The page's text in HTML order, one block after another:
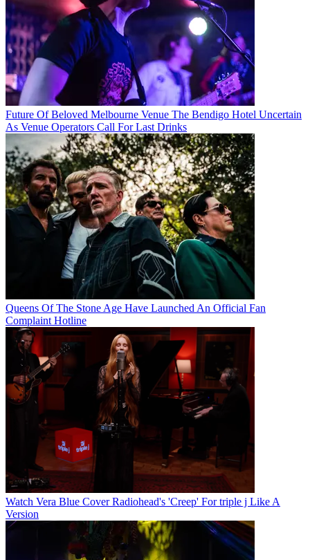
Future Of Beloved Melbourne Venue The Bendigo Hotel Uncertain
As Venue Operators Call For Last Drinks
Queens Of The Stone Age Have Launched An Official Fan
Complaint Hotline
Watch Vera Blue Cover Radiohead's 'Creep' For triple j Like A
Version